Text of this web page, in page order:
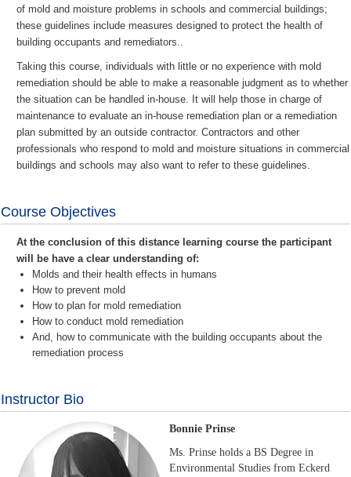
of mold and moisture problems in schools and commercial buildings;
these guidelines include measures designed to protect the health of
building occupants and remediators..
Taking this course, individuals with little or no experience with mold
remediation should be able to make a reasonable judgment as to whether
the situation can be handled in-house. It will help those in charge of
maintenance to evaluate an in-house remediation plan or a remediation
plan submitted by an outside contractor. Contractors and other
professionals who respond to mold and moisture situations in commercial
buildings and schools may also want to refer to these guidelines.
Course Objectives
At the conclusion of this distance learning course the participant
will be have a clear understanding of:
Molds and their health effects in humans
How to prevent mold
How to plan for mold remediation
How to conduct mold remediation
And, how to communicate with the building occupants about the
remediation process
Instructor Bio
Bonnie Prinse
Ms. Prinse holds a BS Degree in
Environmental Studies from Eckerd